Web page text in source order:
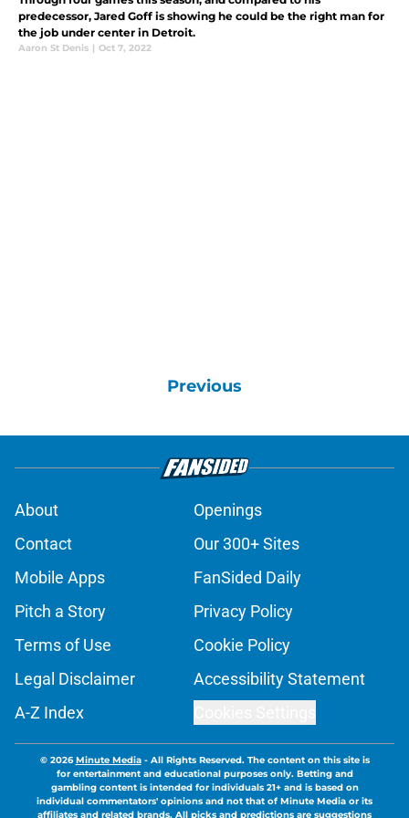
predecessor, Jared Goff is showing he could be the right man for
the job under center in Detroit.
Aaron St Denis | Oct 7, 2022
Previous
About
Openings
Contact
Our 300+ Sites
Mobile Apps
FanSided Daily
Pitch a Story
Privacy Policy
Terms of Use
Cookie Policy
Legal Disclaimer
Accessibility Statement
A-Z Index
© 2026Minute Media- All Rights Reserved. The content on this site is
for entertainment and educational purposes only. Betting and
gambling content is intended for individuals 21+ and is based on
individual commentators' opinions and not that of Minute Media or its
affiliates and related brands. All picks and predictions are suggestions